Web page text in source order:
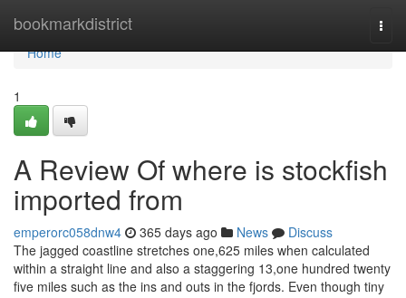
bookmarkdistrict
Home
Home
1
A Review Of where is stockfish
imported from
emperorc058dnw4 365 days ago News
Discuss
The jagged coastline stretches one,625 miles when calculated
within a straight line and also a staggering 13,one hundred twenty
five miles such as the ins and outs in the fjords. Even though tiny